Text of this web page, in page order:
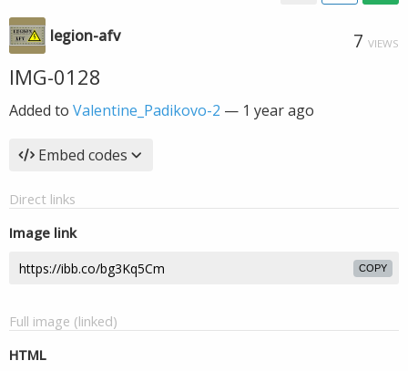
legion-afv 7 VIEWS
IMG-0128
Added to Valentine_Padikovo-2 — 1 year ago
Embed codes
Direct links
Image link
COPY
Full image (linked)
HTML